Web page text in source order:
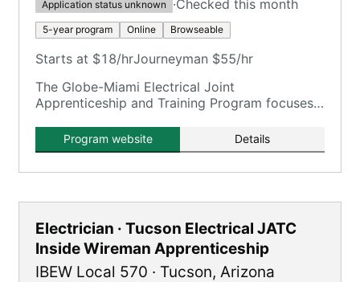
Application status unknown ·Checked this month
5-year program Online Browseable
Starts at $18/hrJourneyman $55/hr
The Globe-Miami Electrical Joint
Apprenticeship and Training Program focuses
Program website Details
Electrician · Tucson Electrical JATC
Inside Wireman Apprenticeship
IBEW Local 570 · Tucson, Arizona